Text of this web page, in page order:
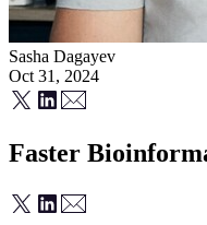
Sasha Dagayev
Oct 31, 2024
Faster